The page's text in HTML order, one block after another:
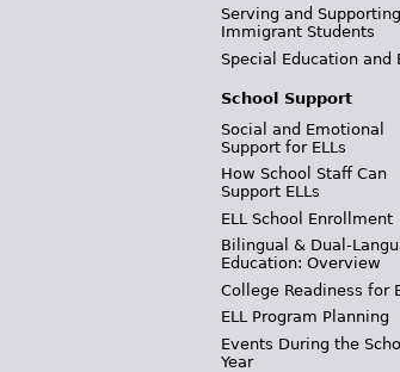
Serving and Supporting
Immigrant Students
Special Education and
School Support
Social and Emotional
Support for ELLs
How School Staff Can
Support ELLs
ELL School Enrollment
Bilingual & Dual-
Education: Overview
College Readiness for
ELL Program Planning
Events During the
Year